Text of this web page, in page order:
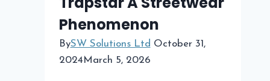
Phenomenon
BySW Solutions Ltd October 31,
2024 March 5, 2026